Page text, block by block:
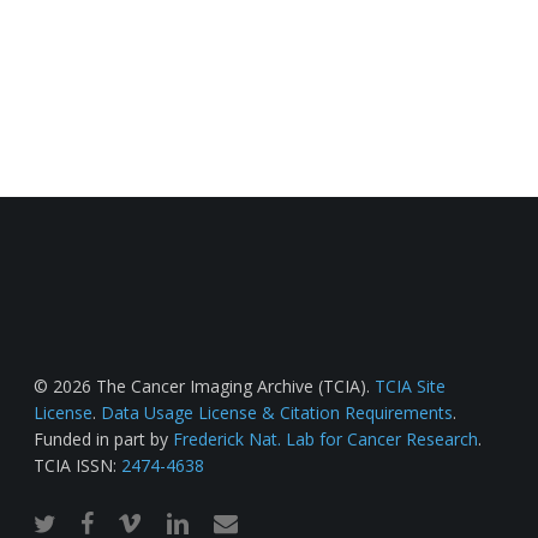
© 2026 The Cancer Imaging Archive (TCIA). TCIA Site
License. Data Usage License & Citation Requirements.
Funded in part by Frederick Nat. Lab for Cancer Research.
TCIA ISSN: 2474-4638
twitterfacebook
vimeo linkedinemail